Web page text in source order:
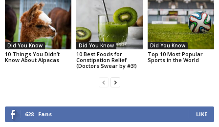
Did You Know
10 Things You Didn’t
Know About Alpacas
Did You Know
10 Best Foods for
Constipation Relief
(Doctors Swear by #3!)
Did You Know
Top 10 Most Popular
Sports in the World
628 Fans LIKE